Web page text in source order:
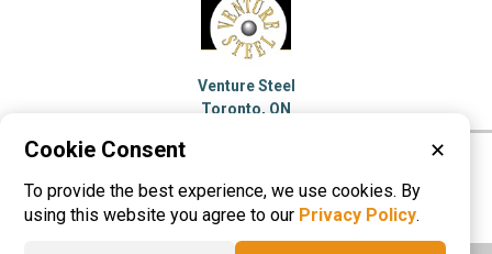
Venture Steel
Toronto, ON
information onSteel Service Centers
Cookie Consent ✕
To provide the best experience, we use cookies. By
using this website you agree to our Privacy Policy.